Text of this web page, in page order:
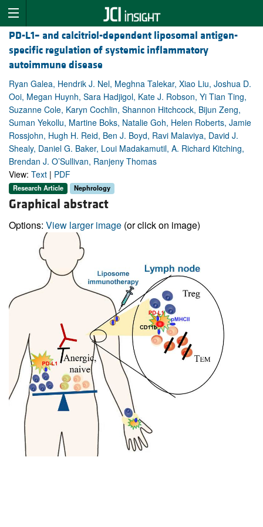
PD-L1– and calcitriol-dependent liposomal antigen-
specific regulation of systemic inflammatory
autoimmune disease
Ryan Galea, Hendrik J. Nel, Meghna Talekar, Xiao Liu, Joshua D.
Ooi, Megan Huynh, Sara Hadjigol, Kate J. Robson, Yi Tian Ting,
Suzanne Cole, Karyn Cochlin, Shannon Hitchcock, Bijun Zeng,
Suman Yekollu, Martine Boks, Natalie Goh, Helen Roberts, Jamie
Rossjohn, Hugh H. Reid, Ben J. Boyd, Ravi Malaviya, David J.
Shealy, Daniel G. Baker, Loui Madakamutil, A. Richard Kitching,
Brendan J. O’Sullivan, Ranjeny Thomas
View: Text | PDF
Research Article Nephrology
Graphical abstract
Options: View larger image (or click on image)